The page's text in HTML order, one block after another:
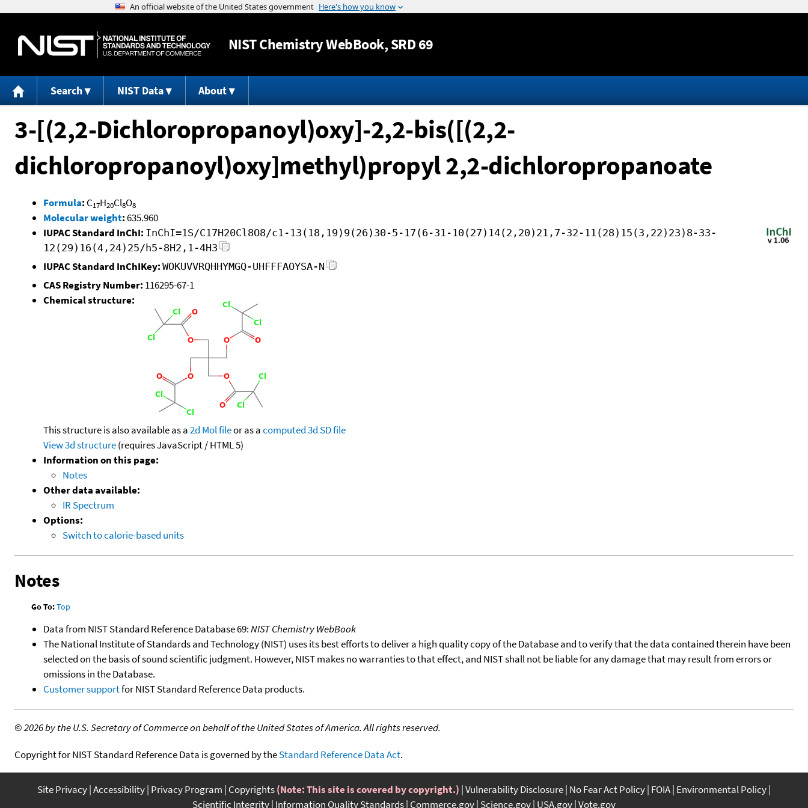
Jump to content
NISTChemistry WebBook, SRD 69
Search NIST Data About
3-[(2,2-Dichloropropanoyl)oxy]-2,2-bis([(2,2-
dichloropropanoyl)oxy]methyl)propyl 2,2-dichloropropanoate
Formula: C17H20Cl8O8
Molecular weight:635.960
IUPAC Standard InChI: InChI=1S/C17H20Cl8O8/c1-13(18,19)9(26)30-5-17(6-31-10(27)14(2,20)21,7-32-11(28)15(3,22)23)8-33-
12(29)16(4,24)25/h5-8H2,1-4H3
IUPAC Standard InChIKey: WOKUVVRQHHYMGQ-UHFFFAOYSA-N
CAS Registry Number: 116295-67-1
Chemical structure:
This structure is also available as a2d Mol fileor as acomputed3d SD file
View 3d structure(requires JavaScript / HTML 5)
Information on this page:
Notes
Other data available:
IR Spectrum
Options:
Switch to calorie-based units
Notes
Go To:Top
Data from NIST Standard Reference Database 69:NIST Chemistry WebBook
The National Institute of Standards and Technology (NIST) uses its best efforts to deliver a high quality copy of the Database and to verify that the data contained therein have been
selected on the basis of sound scientific judgment. However, NIST makes no warranties to that effect, and NIST shall not be liable for any damage that may result from errors or
omissions in the Database.
Customer supportfor NIST Standard Reference Data products.
©2026 by the U.S. Secretary of Commerce on behalf of the United States of America. All rights reserved.
Copyright for NIST Standard Reference Data is governed by theStandard Reference Data Act.
Site Privacy Accessibility Privacy Program Copyrights(Note: This site is covered by copyright.) Vulnerability Disclosure No Fear Act Policy FOIA Environmental Policy
Scientific Integrity Information Quality Standards Commerce.gov Science.gov USA.gov Vote.gov